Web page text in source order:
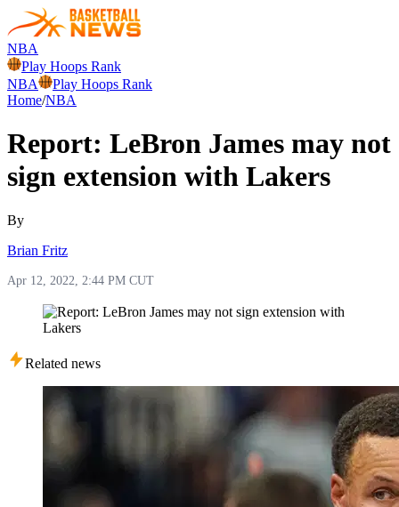
NBA
Play Hoops Rank
NBA
Play Hoops Rank
Home/NBA
Report: LeBron James may not
sign extension with Lakers
By
Brian Fritz
Apr 12, 2022, 2:44 PM CUT
Related news